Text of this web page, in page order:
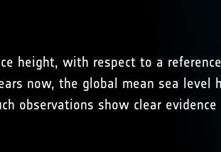
height, with respect to a
now, the global mean sea level
observations show clear